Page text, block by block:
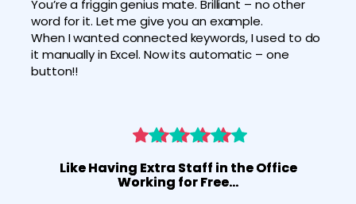
You’re a friggin genius mate. Brilliant – no other
word for it. Let me give you an example.
When I wanted connected keywords, I used to do
it manually in Excel. Now its automatic – one
button!!
Like Having Extra Staff in the Office
Working for Free…